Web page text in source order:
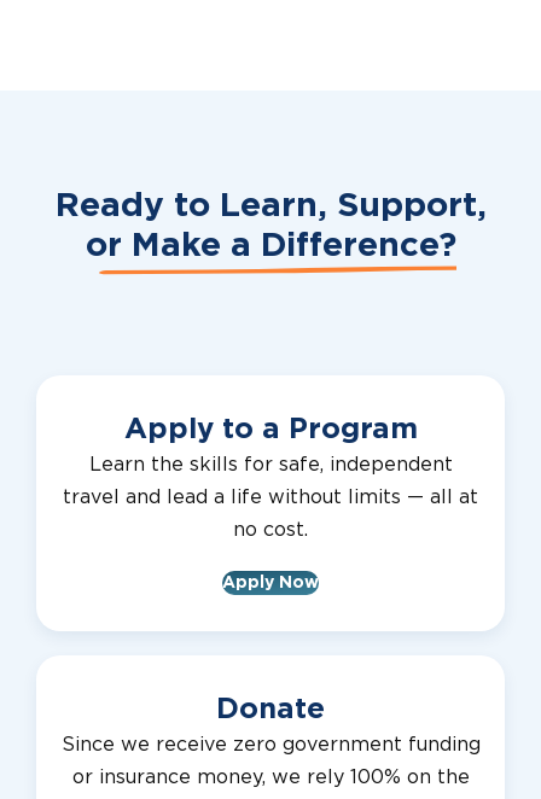
Ready to Learn, Support,
or Make a Difference?
Apply to a Program
Learn the skills for safe, independent
travel and lead a life without limits — all at
no cost.
Apply Now
Donate
Since we receive zero government funding
or insurance money, we rely 100% on the